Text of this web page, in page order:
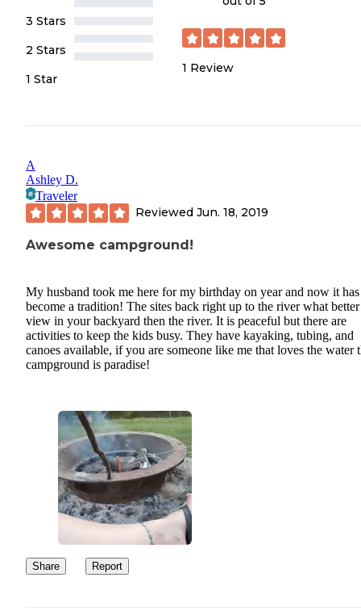
3 Stars
2 Stars
1 Star
1 Review
A
Ashley D.
Traveler
Reviewed Jun. 18, 2019
Awesome campground!
My husband took me here for my birthday on year and now it has
become a tradition! The sites back right up to the river what better
view in your backyard then the river. It is peaceful but there are
activities to keep the kids busy. They have kayaking, tubing, and
canoes available, if you are someone like me that loves the water
campground is paradise!
Share Report